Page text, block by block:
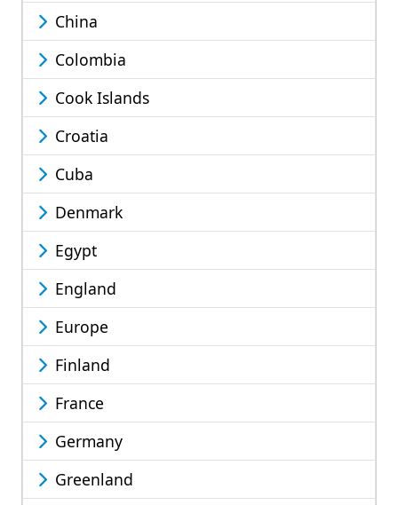
China
Colombia
Cook Islands
Croatia
Cuba
Denmark
Egypt
England
Europe
Finland
France
Germany
Greenland